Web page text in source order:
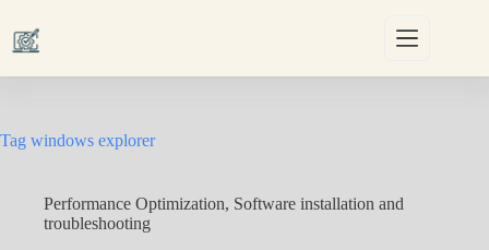
content
Tag windows explorer
Performance Optimization, Software installation and
troubleshooting